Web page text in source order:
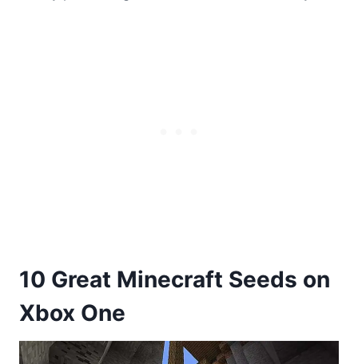
10 Great Minecraft Seeds on
Xbox One